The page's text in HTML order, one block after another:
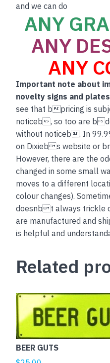
and we can do
ANY
ANY
ANY
Important note about
novelty signs and plates
see that bpricing is
noticeb, so too are b
without noticeb. In
on Dixiebs website or
However, there are the
changed in some small
moves to a different
colour changes).
doesnbt always trickle
are manufactured and
is helpful and
Related
BEER GUTS
This
product
has
multiple
variants.
The